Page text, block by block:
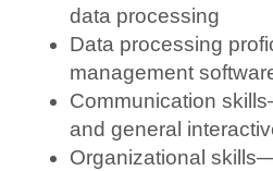
data processing
Data processing
management
Communication
and general
Organizational